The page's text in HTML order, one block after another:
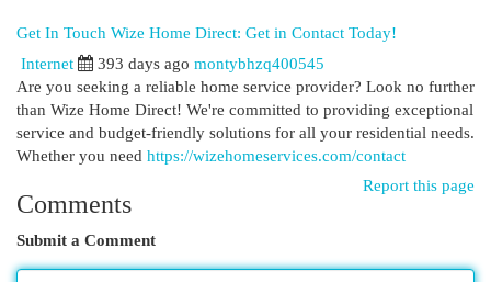
Get In Touch Wize Home Direct: Get in Contact Today!
Internet 393 days ago montybhzq400545
Are you seeking a reliable home service provider? Look no further
than Wize Home Direct! We're committed to providing exceptional
service and budget-friendly solutions for all your residential needs.
Whether you need https://wizehomeservices.com/contact
Report this page
Comments
Submit a Comment